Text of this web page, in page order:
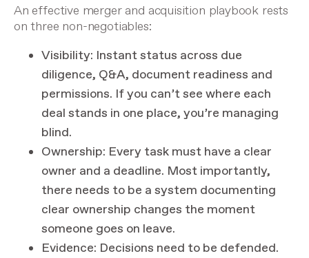
An effective merger and acquisition playbook rests
on three non-negotiables:
Visibility: Instant status across due
diligence, Q&A, document readiness and
permissions. If you can’t see where each
deal stands in one place, you’re managing
blind.
Ownership: Every task must have a clear
owner and a deadline. Most importantly,
there needs to be a system documenting
clear ownership changes the moment
someone goes on leave.
Evidence: Decisions need to be defended.